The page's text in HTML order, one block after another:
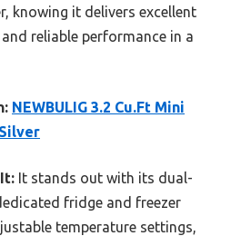
knowing it delivers excellent
reliable performance in a
NEWBULIG 3.2 Cu.Ft Mini
It stands out with its dual-
fridge and freezer
temperature settings,